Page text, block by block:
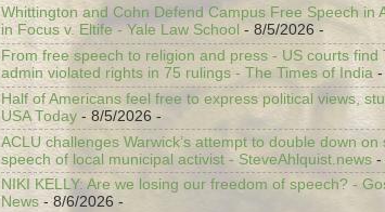
Whittington and Cohn Defend Campus Free Speech in
in Focus v. Eltife - Yale Law School - 8/5/2026 -
From free speech to religion and press - US courts find
admin violated rights in 75 rulings - The Times of India -
Half of Americans feel free to express political views,
USA Today - 8/5/2026 -
ACLU challenges Warwick’s attempt to double down on
speech of local municipal activist - SteveAhlquist.news -
NIKI KELLY: Are we losing our freedom of speech? -
News - 8/6/2026 -